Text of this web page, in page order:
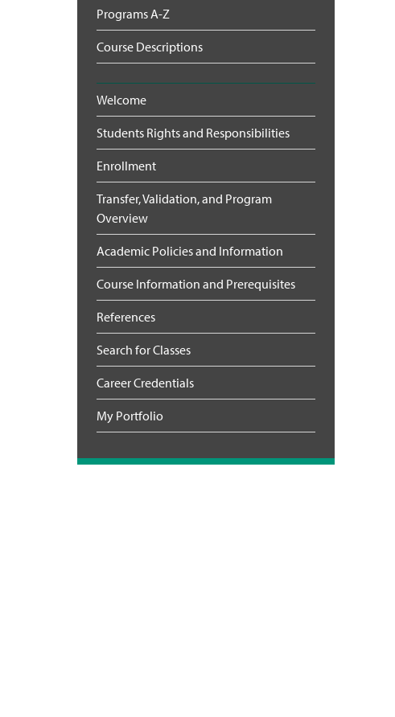
Programs A-Z
Course Descriptions
Welcome
Students Rights and Responsibilities
Enrollment
Transfer, Validation, and Program
Overview
Academic Policies and Information
Course Information and Prerequisites
References
Search for Classes
Career Credentials
My Portfolio